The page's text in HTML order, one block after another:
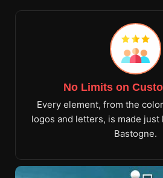
No Limits on
Every element, from the
logos and letters, is made just
Bastogne.